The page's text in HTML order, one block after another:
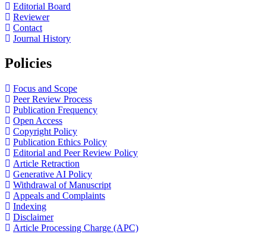
Editorial Board
Reviewer
Contact
Journal History
Policies
Focus and Scope
Peer Review Process
Publication Frequency
Open Access
Copyright Policy
Publication Ethics Policy
Editorial and Peer Review Policy
Article Retraction
Generative AI Policy
Withdrawal of Manuscript
Appeals and Complaints
Indexing
Disclaimer
Article Processing Charge (APC)